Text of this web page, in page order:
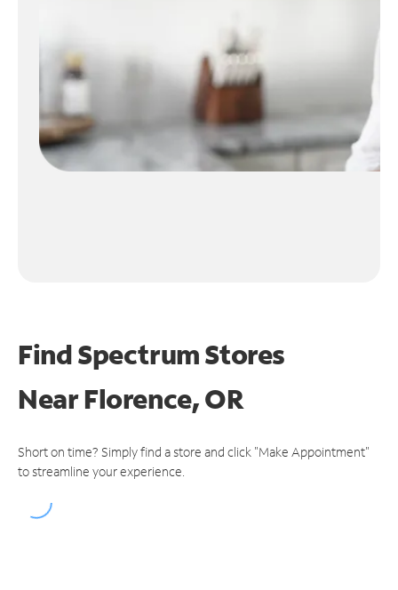
Find Spectrum Stores
NearFlorence, OR
Short on time? Simply find a store and click "Make Appointment"
to streamline your experience.